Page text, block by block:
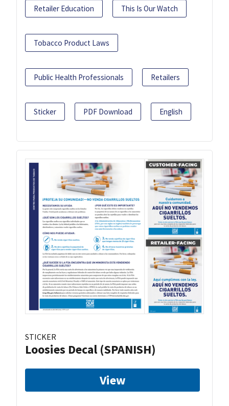
Retailer Education This Is Our Watch
Tobacco Product Laws
Public Health Professionals Retailers
Sticker PDF Download English
STICKER
Loosies Decal (SPANISH)
View